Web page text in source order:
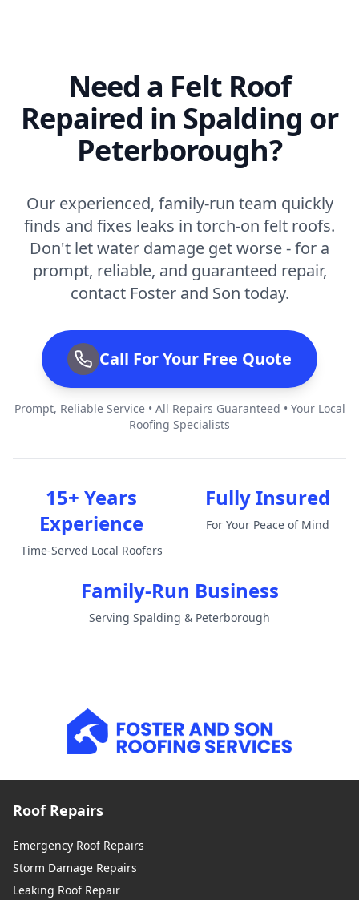
Need a Felt Roof
Repaired in Spalding or
Peterborough?
Our experienced, family-run team quickly
finds and fixes leaks in torch-on felt roofs.
Don't let water damage get worse - for a
prompt, reliable, and guaranteed repair,
contact Foster and Son today.
Call For Your Free Quote
Prompt, Reliable Service • All Repairs Guaranteed • Your Local
Roofing Specialists
15+ Years
Experience
Time-Served Local Roofers
Fully Insured
For Your Peace of Mind
Family-Run Business
Serving Spalding & Peterborough
Roof Repairs
Emergency Roof Repairs
Storm Damage Repairs
Leaking Roof Repair